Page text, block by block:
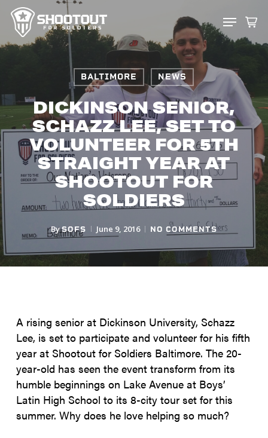
SKIP
MAIN
CONTENT
MENU
BALTIMORE NEWS
DICKINSON SENIOR,
SCHAZZ LEE, SET TO
VOLUNTEER FOR 5TH
STRAIGHT YEAR AT
SHOOTOUT FOR
SOLDIERS
By SOFS June 9, 2016 NO COMMENTS
A rising senior at Dickinson University, Schazz
Lee, is set to participate and volunteer for his fifth
year at Shootout for Soldiers Baltimore. The 20-
year-old has seen the event transform from its
humble beginnings on Lake Avenue at Boys’
Latin High School to its 8-city tour set for this
summer. Why does he love helping so much?